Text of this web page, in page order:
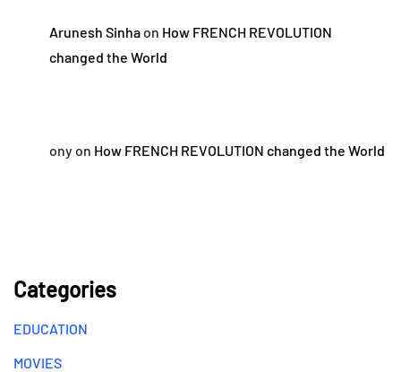
Arunesh Sinhaon How FRENCH REVOLUTION
changed the World
onyon How FRENCH REVOLUTION changed the World
Categories
EDUCATION
MOVIES